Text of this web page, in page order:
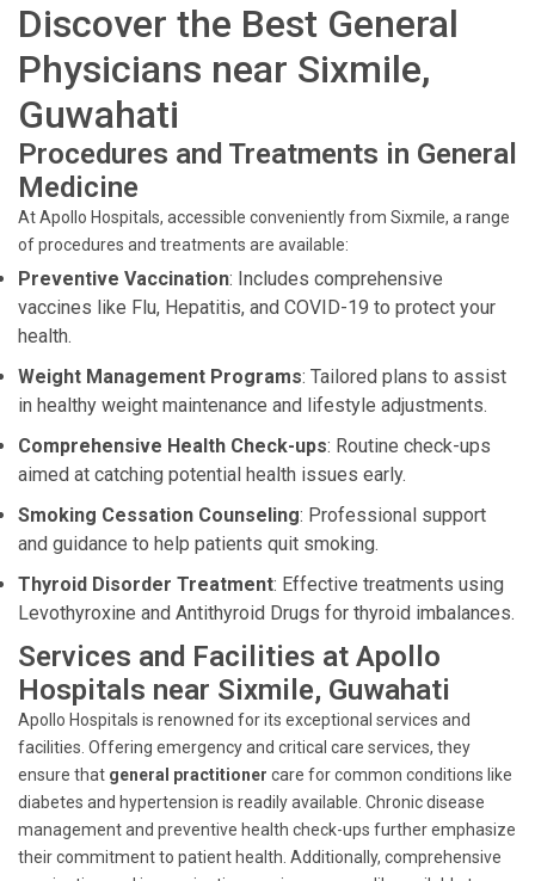
Discover the Best General
Physicians near Sixmile,
Guwahati
Procedures and Treatments in General
Medicine
At Apollo Hospitals, accessible conveniently from Sixmile, a range
of procedures and treatments are available:
Preventive Vaccination: Includes comprehensive
vaccines like Flu, Hepatitis, and COVID-19 to protect your
health.
Weight Management Programs: Tailored plans to assist
in healthy weight maintenance and lifestyle adjustments.
Comprehensive Health Check-ups: Routine check-ups
aimed at catching potential health issues early.
Smoking Cessation Counseling: Professional support
and guidance to help patients quit smoking.
Thyroid Disorder Treatment: Effective treatments using
Levothyroxine and Antithyroid Drugs for thyroid imbalances.
Services and Facilities at Apollo
Hospitals near Sixmile, Guwahati
Apollo Hospitals is renowned for its exceptional services and
facilities. Offering emergency and critical care services, they
ensure that general practitioner care for common conditions like
diabetes and hypertension is readily available. Chronic disease
management and preventive health check-ups further emphasize
their commitment to patient health. Additionally, comprehensive